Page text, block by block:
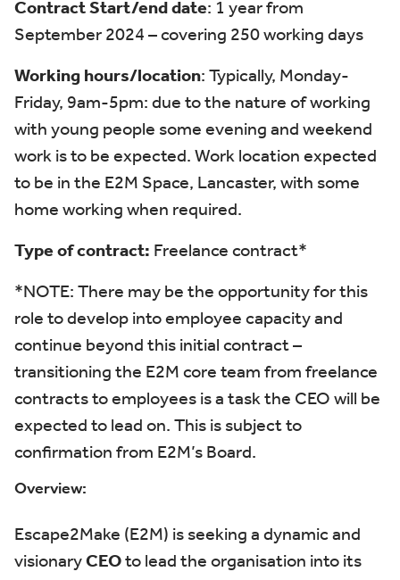
Contract Start/end date: 1 year from
September 2024 – covering 250 working days
Working hours/location: Typically, Monday-
Friday, 9am-5pm: due to the nature of working
with young people some evening and weekend
work is to be expected. Work location expected
to be in the E2M Space, Lancaster, with some
home working when required.
Type of contract: Freelance contract*
*NOTE: There may be the opportunity for this
role to develop into employee capacity and
continue beyond this initial contract –
transitioning the E2M core team from freelance
contracts to employees is a task the CEO will be
expected to lead on. This is subject to
confirmation from E2M’s Board.
Overview:
Escape2Make (E2M) is seeking a dynamic and
visionaryCEOto lead the organisation into its